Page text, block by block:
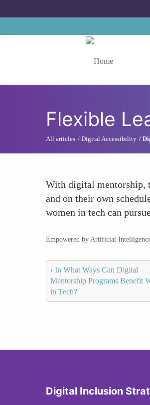
Flexible
All articles Digital Accessibility
With digital mentorship,
and on their own
women in tech can
Empowered by Artificial
‹ In What Ways Can Digital
Mentorship Programs Benefit
in Tech?
Digital Inclusion